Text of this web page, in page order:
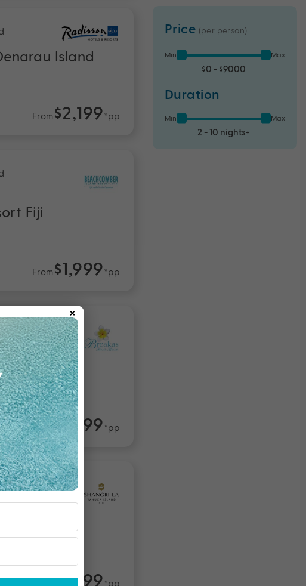
Price (per person)
Min
$0 - $9000
Max
Duration
Min
2 - 10 nights+
Max
Island
From $2,199*pp
Fiji
From $1,999*pp
From$1,599*pp
Fiji
$2,499*pp
×